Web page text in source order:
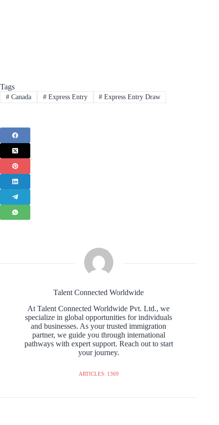
Tags
#Canada #Express Entry # Express Entry Draw
Talent Connected Worldwide
At Talent Connected Worldwide Pvt. Ltd., we
specialize in global opportunities for individuals
and businesses. As your trusted immigration
partner, we guide you through international
pathways with expert support. Reach out to start
your journey.
ARTICLES: 1369